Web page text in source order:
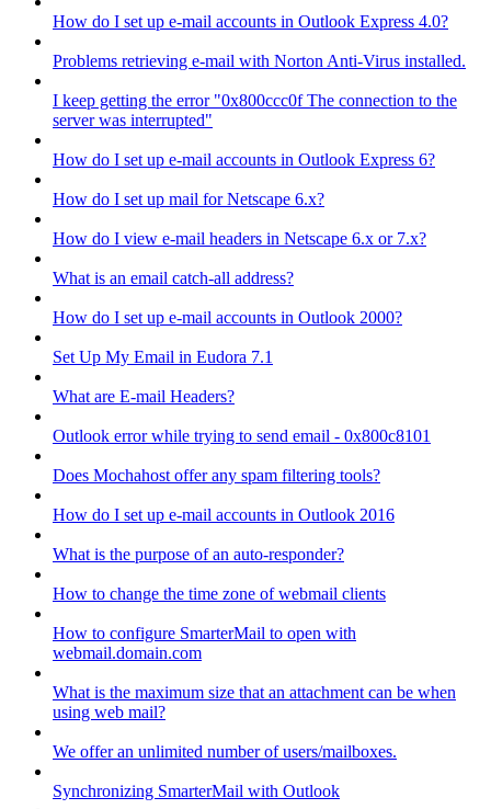
How do I set up e-mail accounts in Outlook Express 4.0?
Problems retrieving e-mail with Norton Anti-Virus installed.
I keep getting the error "0x800ccc0f The connection to the
server was interrupted"
How do I set up e-mail accounts in Outlook Express 6?
How do I set up mail for Netscape 6.x?
How do I view e-mail headers in Netscape 6.x or 7.x?
What is an email catch-all address?
How do I set up e-mail accounts in Outlook 2000?
Set Up My Email in Eudora 7.1
What are E-mail Headers?
Outlook error while trying to send email - 0x800c8101
Does Mochahost offer any spam filtering tools?
How do I set up e-mail accounts in Outlook 2016
What is the purpose of an auto-responder?
How to change the time zone of webmail clients
How to configure SmarterMail to open with
webmail.domain.com
What is the maximum size that an attachment can be when
using web mail?
We offer an unlimited number of users/mailboxes.
Synchronizing SmarterMail with Outlook